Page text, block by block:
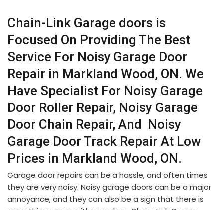
Chain-Link Garage doors is
Focused On Providing The Best
Service For Noisy Garage Door
Repair in Markland Wood, ON. We
Have Specialist For Noisy Garage
Door Roller Repair, Noisy Garage
Door Chain Repair, And Noisy
Garage Door Track Repair At Low
Prices in Markland Wood, ON.
Garage door repairs can be a hassle, and often times
they are very noisy. Noisy garage doors can be a major
annoyance, and they can also be a sign that there is